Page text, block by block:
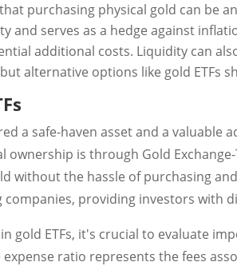
purchasing physical gold can be
and serves as a hedge against
additional costs. Liquidity can
alternative options like gold ETFs
a safe-haven asset and a
is through Gold
without the hassle of purchasing
companies, providing investors with
gold ETFs, it's crucial to evaluate
expense ratio represents the fees